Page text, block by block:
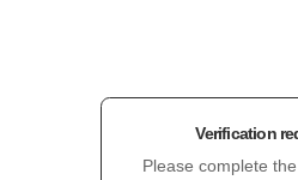
Verification
Please complete